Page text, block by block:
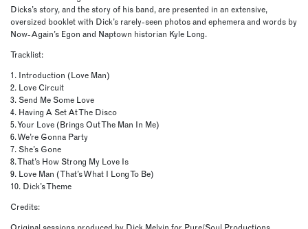
Dicks’s story, and the story of his band, are presented in an extensive,
oversized booklet with Dick’s rarely-seen photos and ephemera and words by
Now-Again’s Egon and Naptown historian Kyle Long.
Tracklist:
1. Introduction (Love Man)
2. Love Circuit
3. Send Me Some Love
4. Having A Set At The Disco
5. Your Love (Brings Out The Man In Me)
6. We’re Gonna Party
7. She’s Gone
8. That’s How Strong My Love Is
9. Love Man (That’s What I Long To Be)
10. Dick’s Theme
Credits: